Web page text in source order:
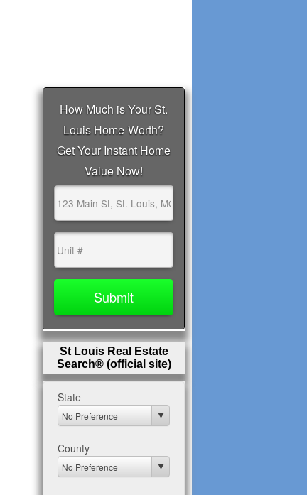
St Louis Real Estate
Search® (official site)